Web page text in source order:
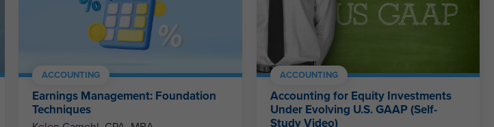
ACCOUNTING
Earnings Management: Foundation
Techniques
ACCOUNTING
Accounting for Equity Investments
Under Evolving U.S. GAAP (Self-
Study Video)